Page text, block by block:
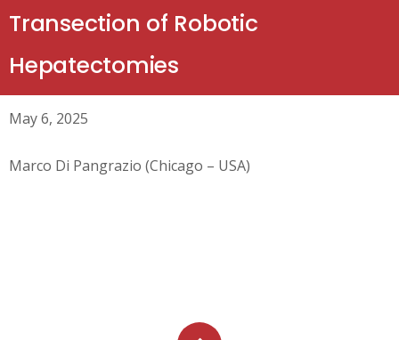
Transection of Robotic
Hepatectomies
May 6, 2025
Marco Di Pangrazio (Chicago – USA)